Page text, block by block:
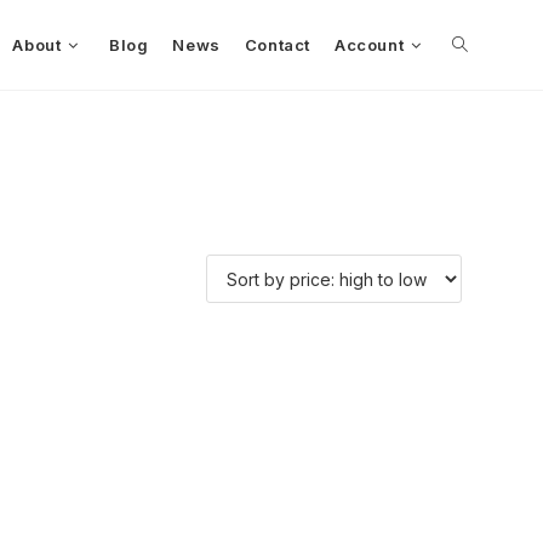
About Blog News Contact Account